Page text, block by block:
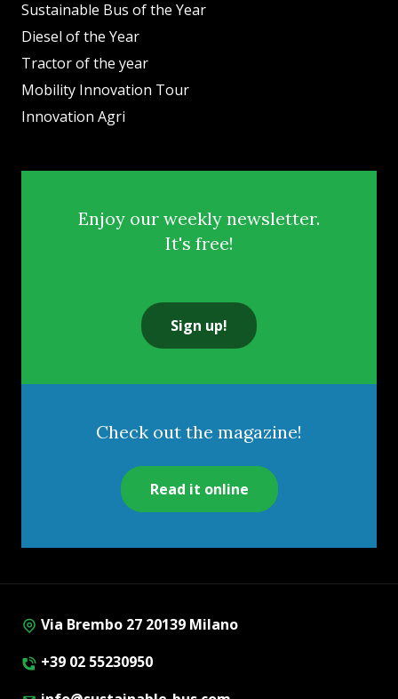
Sustainable Bus of the Year
Diesel of the Year
Tractor of the year
Mobility Innovation Tour
Innovation Agri
Enjoy our weekly newsletter.
It's free!
Sign up!
Check out the magazine!
Read it online
Via Brembo 27 20139 Milano
+39 02 55230950